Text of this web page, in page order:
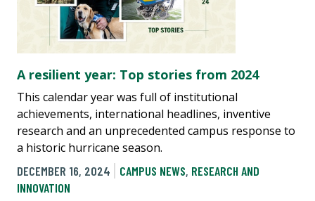
A resilient year: Top stories from 2024
This calendar year was full of institutional
achievements, international headlines, inventive
research and an unprecedented campus response to
a historic hurricane season.
DECEMBER 16, 2024
CAMPUS NEWS, RESEARCH AND
INNOVATION